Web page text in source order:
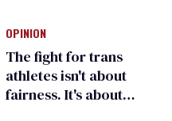
child care plan
OPINION
The fight for trans
athletes isn't about
fairness. It's about